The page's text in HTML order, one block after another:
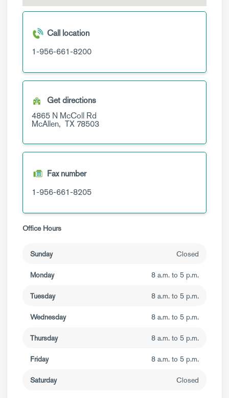
Call location
1-956-661-8200
Get directions
4865 N McColl Rd
McAllen, TX 78503
Fax number
1-956-661-8205
Office Hours
Sunday Closed
Monday 8 a.m. to 5 p.m.
Tuesday 8 a.m. to 5 p.m.
Wednesday 8 a.m. to 5 p.m.
Thursday 8 a.m. to 5 p.m.
Friday 8 a.m. to 5 p.m.
Saturday Closed